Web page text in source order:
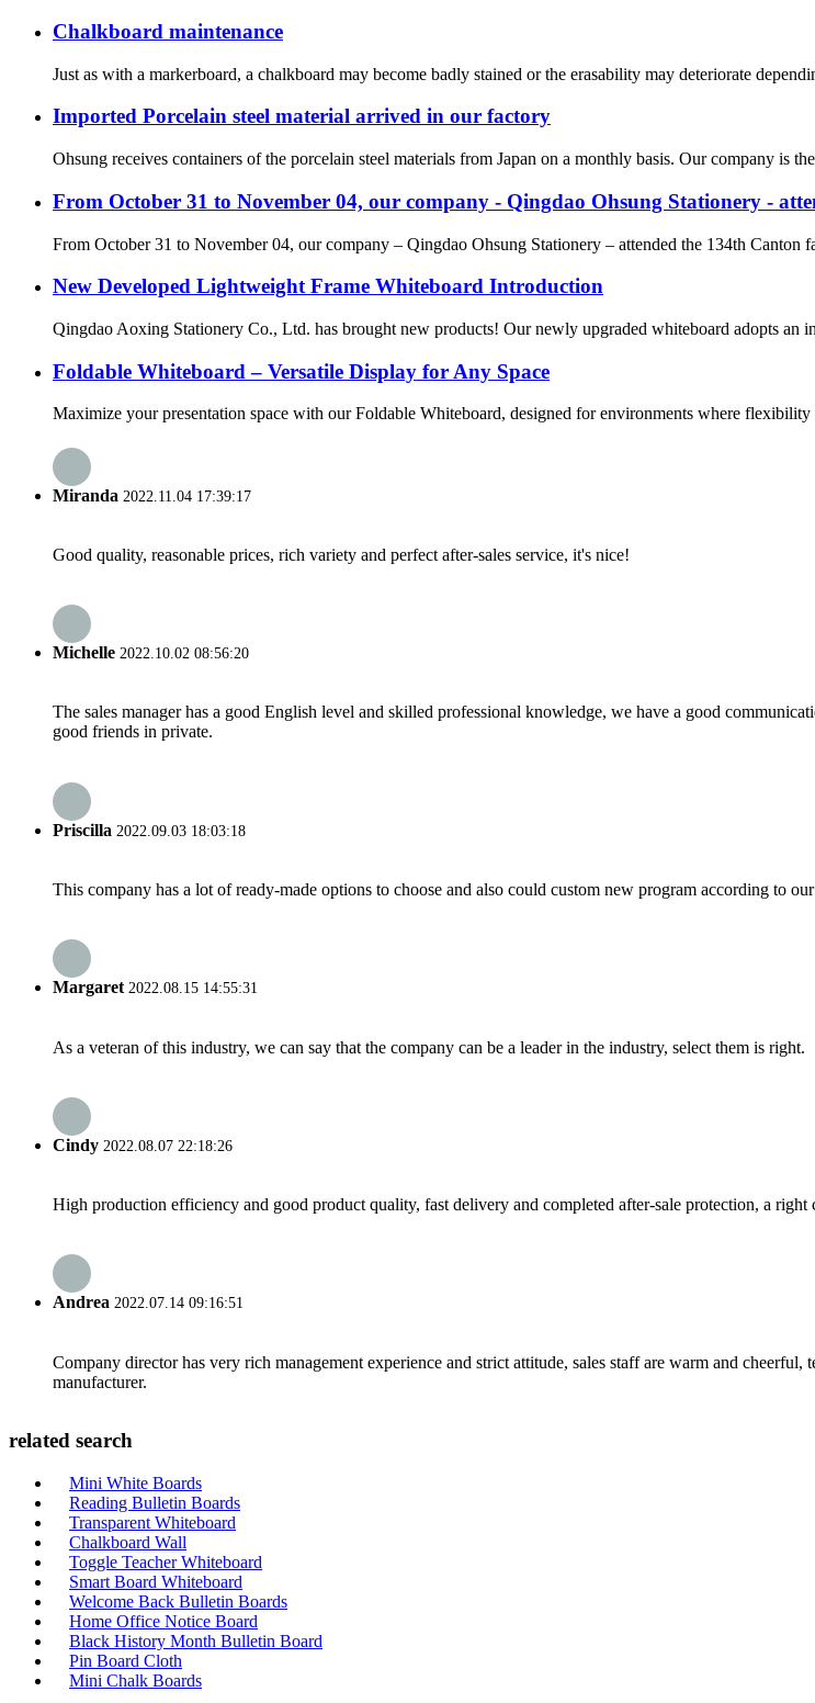
Chalkboard maintenance
Just as with a markerboard, a chalkboard may become badly stained or the erasability may deteriorate
Imported Porcelain steel material arrived in our factory
Ohsung receives containers of the porcelain steel materials from Japan on a monthly basis. Our company is
From October 31 to November 04, our company - Qingdao Ohsung Stationery -
From October 31 to November 04, our company – Qingdao Ohsung Stationery – attended the 134th
New Developed Lightweight Frame Whiteboard Introduction
Qingdao Aoxing Stationery Co., Ltd. has brought new products! Our newly upgraded whiteboard adopts
Foldable Whiteboard – Versatile Display for Any Space
Maximize your presentation space with our Foldable Whiteboard, designed for environments where
Miranda 2022.11.04 17:39:17
Good quality, reasonable prices, rich variety and perfect after-sales service, it's nice!
Michelle 2022.10.02 08:56:20
The sales manager has a good English level and skilled professional knowledge, we have a good
good friends in private.
Priscilla 2022.09.03 18:03:18
This company has a lot of ready-made options to choose and also could custom new program according to
Margaret2022.08.15 14:55:31
As a veteran of this industry, we can say that the company can be a leader in the industry, select them is right.
Cindy 2022.08.07 22:18:26
High production efficiency and good product quality, fast delivery and completed after-sale protection, a right
Andrea 2022.07.14 09:16:51
Company director has very rich management experience and strict attitude, sales staff are warm and
manufacturer.
related search
Mini White Boards
Reading Bulletin Boards
Transparent Whiteboard
Chalkboard Wall
Toggle Teacher Whiteboard
Smart Board Whiteboard
Welcome Back Bulletin Boards
Home Office Notice Board
Black History Month Bulletin Board
Pin Board Cloth
Mini Chalk Boards